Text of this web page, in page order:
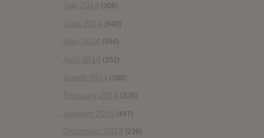
July 2014 (306)
June 2014 (340)
May 2014 (354)
April 2014 (352)
March 2014 (380)
February 2014 (326)
January 2014 (447)
December 2013 (236)